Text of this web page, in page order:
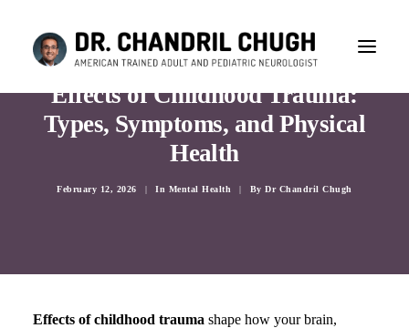
Effects of Childhood Trauma:
Types, Symptoms, and Physical
Health
February 12, 2026 | In Mental Health | ByDr Chandril Chugh
Effects of childhood trauma shape how your brain,